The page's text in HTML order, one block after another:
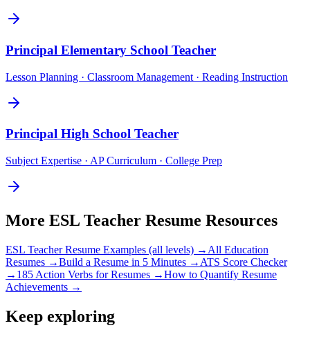
Principal Elementary School Teacher
Lesson Planning · Classroom Management · Reading Instruction
Principal High School Teacher
Subject Expertise · AP Curriculum · College Prep
More ESL Teacher Resume Resources
ESL TeacherResume Examples (all levels) → All Education
Resumes →Build a Resume in 5 Minutes → ATS Score Checker
→ 185 Action Verbs for Resumes →How to Quantify Resume
Achievements →
Keep exploring